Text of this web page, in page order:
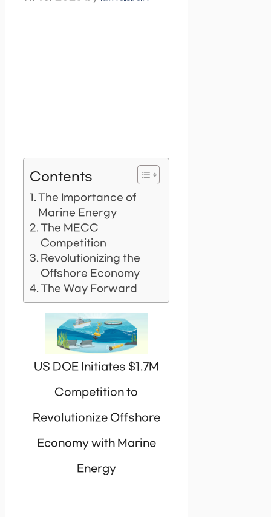
Contents
The Importance of
Marine Energy
The MECC
Competition
Revolutionizing the
Offshore Economy
The Way Forward
US DOE Initiates $1.7M
Competition to
Revolutionize Offshore
Economy with Marine
Energy